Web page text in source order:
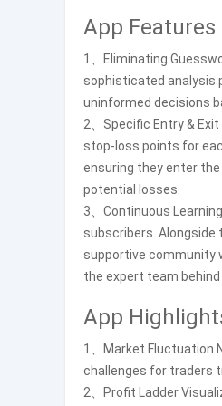
App Features
1、Eliminating
sophisticated analysis
uninformed decisions
2、Specific Entry &
stop-loss points for
ensuring they enter
potential losses.
3、Continuous
subscribers.
supportive community
the expert team behind
App
1、Market Fluctuation
challenges for traders
2、Profit Ladder